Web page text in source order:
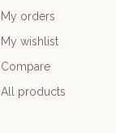
My orders
My wishlist
Compare
All products